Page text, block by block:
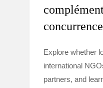
Explore whether
international
partners, and